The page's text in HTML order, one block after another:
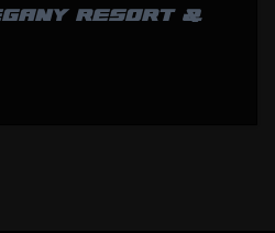
RESORT &